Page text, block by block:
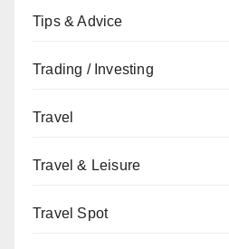
Tips & Advice
Trading / Investing
Travel
Travel & Leisure
Travel Spot